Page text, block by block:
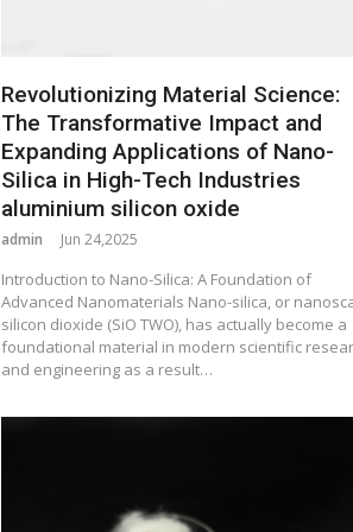
Revolutionizing Material Science:
The Transformative Impact and
Expanding Applications of Nano-
Silica in High-Tech Industries
aluminium silicon oxide
admin Jun 24,2025
Introduction to Nano-Silica: A Foundation of
Advanced Nanomaterials Nano-silica, or
silicon dioxide (SiO TWO), has actually become a
foundational material in modern scientific
and engineering as a result…